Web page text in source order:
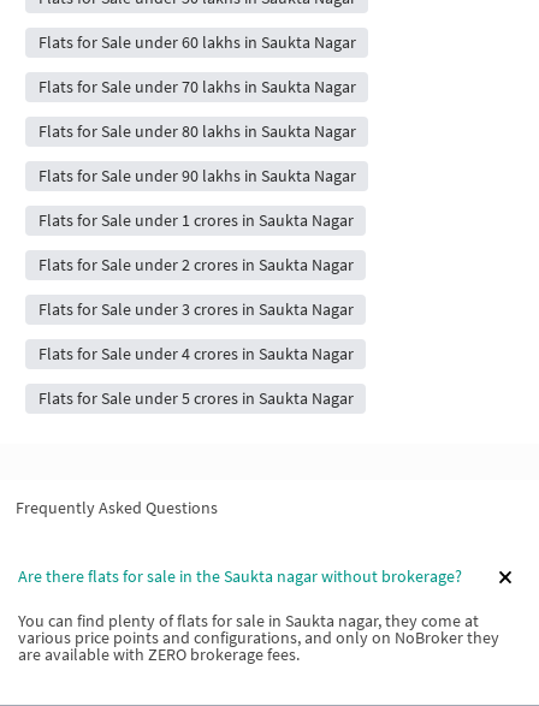
Flats for Sale under 60 lakhs in Saukta Nagar
Flats for Sale under 70 lakhs in Saukta Nagar
Flats for Sale under 80 lakhs in Saukta Nagar
Flats for Sale under 90 lakhs in Saukta Nagar
Flats for Sale under 1 crores in Saukta Nagar
Flats for Sale under 2 crores in Saukta Nagar
Flats for Sale under 3 crores in Saukta Nagar
Flats for Sale under 4 crores in Saukta Nagar
Flats for Sale under 5 crores in Saukta Nagar
Frequently Asked Questions
Are there flats for sale in the Saukta nagar without brokerage?
You can find plenty of flats for sale in Saukta nagar, they come at
various price points and configurations, and only on NoBroker they
are available with ZERO brokerage fees.